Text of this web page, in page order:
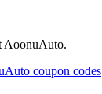
AoonuAuto.
coupon codes